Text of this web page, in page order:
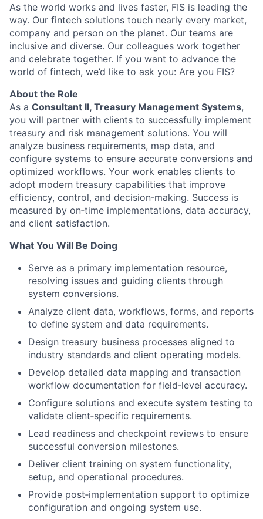
As the world works and lives faster, FIS is leading the
way. Our fintech solutions touch nearly every market,
company and person on the planet. Our teams are
inclusive and diverse. Our colleagues work together
and celebrate together. If you want to advance the
world of fintech, we’d like to ask you: Are you FIS?
About the Role
As a Consultant II, Treasury Management Systems,
you will partner with clients to successfully implement
treasury and risk management solutions. You will
analyze business requirements, map data, and
configure systems to ensure accurate conversions and
optimized workflows. Your work enables clients to
adopt modern treasury capabilities that improve
efficiency, control, and decision‑making. Success is
measured by on‑time implementations, data accuracy,
and client satisfaction.
What You Will Be Doing
Serve as a primary implementation resource,
resolving issues and guiding clients through
system conversions.
Analyze client data, workflows, forms, and reports
to define system and data requirements.
Design treasury business processes aligned to
industry standards and client operating models.
Develop detailed data mapping and transaction
workflow documentation for field‑level accuracy.
Configure solutions and execute system testing to
validate client‑specific requirements.
Lead readiness and checkpoint reviews to ensure
successful conversion milestones.
Deliver client training on system functionality,
setup, and operational procedures.
Provide post‑implementation support to optimize
configuration and ongoing system use.